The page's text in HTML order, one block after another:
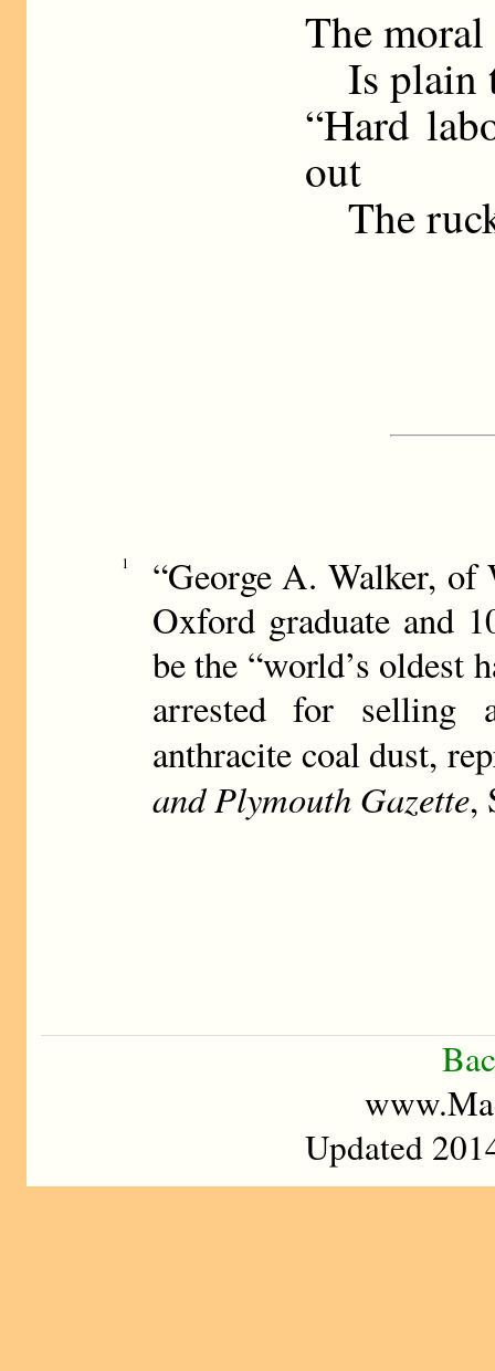
The
Is plain
“Hard
out
The
1
“George A. Walker, of
Oxford graduate and
be the “world’s oldest
arrested for selling
anthracite coal dust,
and Plymouth Gazette,
Updated